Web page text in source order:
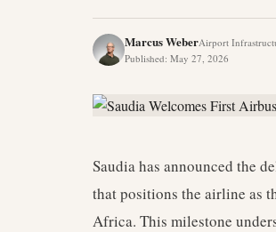
Marcus WeberAirport
Published: May 27, 2026
Saudia has announced the
that positions the airline as
Africa. This milestone